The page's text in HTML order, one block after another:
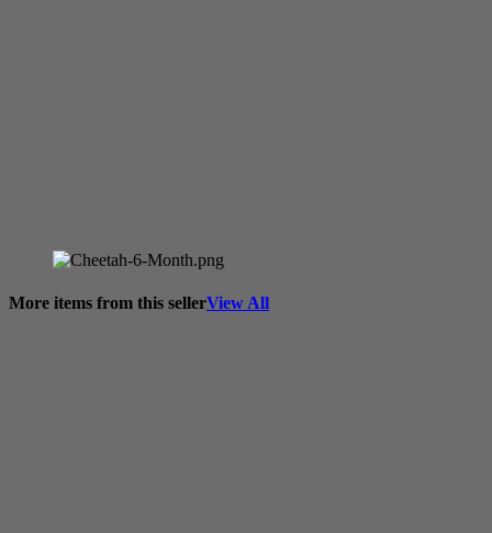
More items from this sellerView All